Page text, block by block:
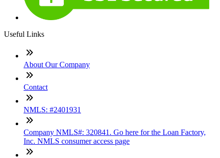
Useful Links
About Our Company
Contact
NMLS: #2401931
Company NMLS#: 320841. Go here for the Loan Factory,
Inc. NMLS consumer access page